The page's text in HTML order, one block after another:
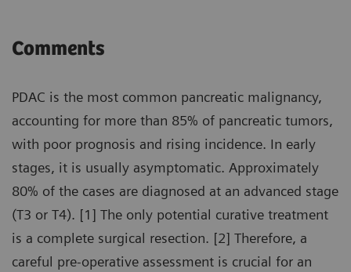
Comments
PDAC is the most common pancreatic malignancy,
accounting for more than 85% of pancreatic tumors,
with poor prognosis and rising incidence. In early
stages, it is usually asymptomatic. Approximately
80% of the cases are diagnosed at an advanced stage
(T3 or T4). [1] The only potential curative treatment
is a complete surgical resection. [2] Therefore, a
careful pre-operative assessment is crucial for an